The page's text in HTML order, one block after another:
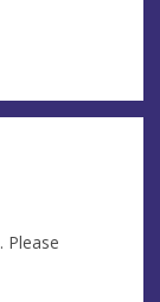
Please